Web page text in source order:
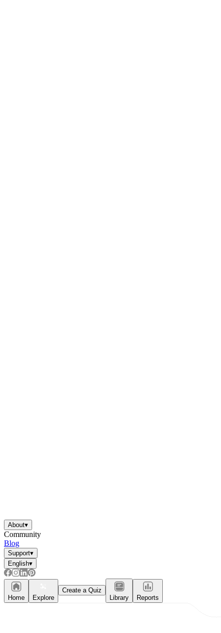
About▾
Community
Blog
Support▾
English▾
Home Explore
Create a Quiz
Library
Reports